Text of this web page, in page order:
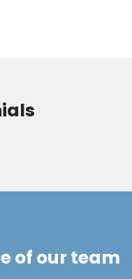
of our team